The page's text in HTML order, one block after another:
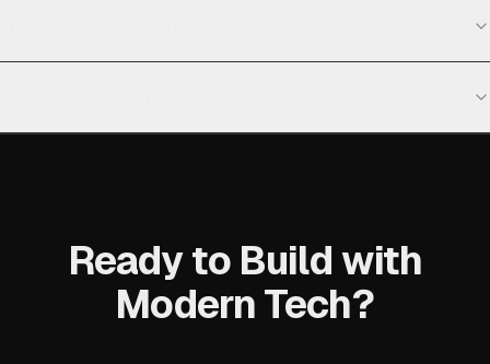
Ready to Build with
Modern Tech?